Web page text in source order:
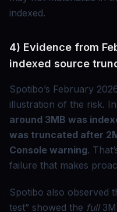
indexed.
4) Evidence from
indexed source
Spotibo’s February
illustration of the risk.
around 3MB was
was truncated after
Console warning.
failure that makes
Spotibo also observed
test” showed the full